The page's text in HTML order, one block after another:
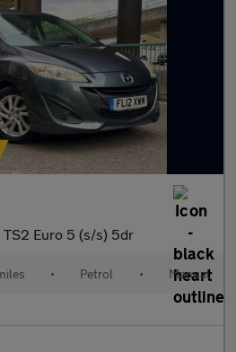
TS2 Euro 5 (s/s) 5dr
• Petrol • Manual